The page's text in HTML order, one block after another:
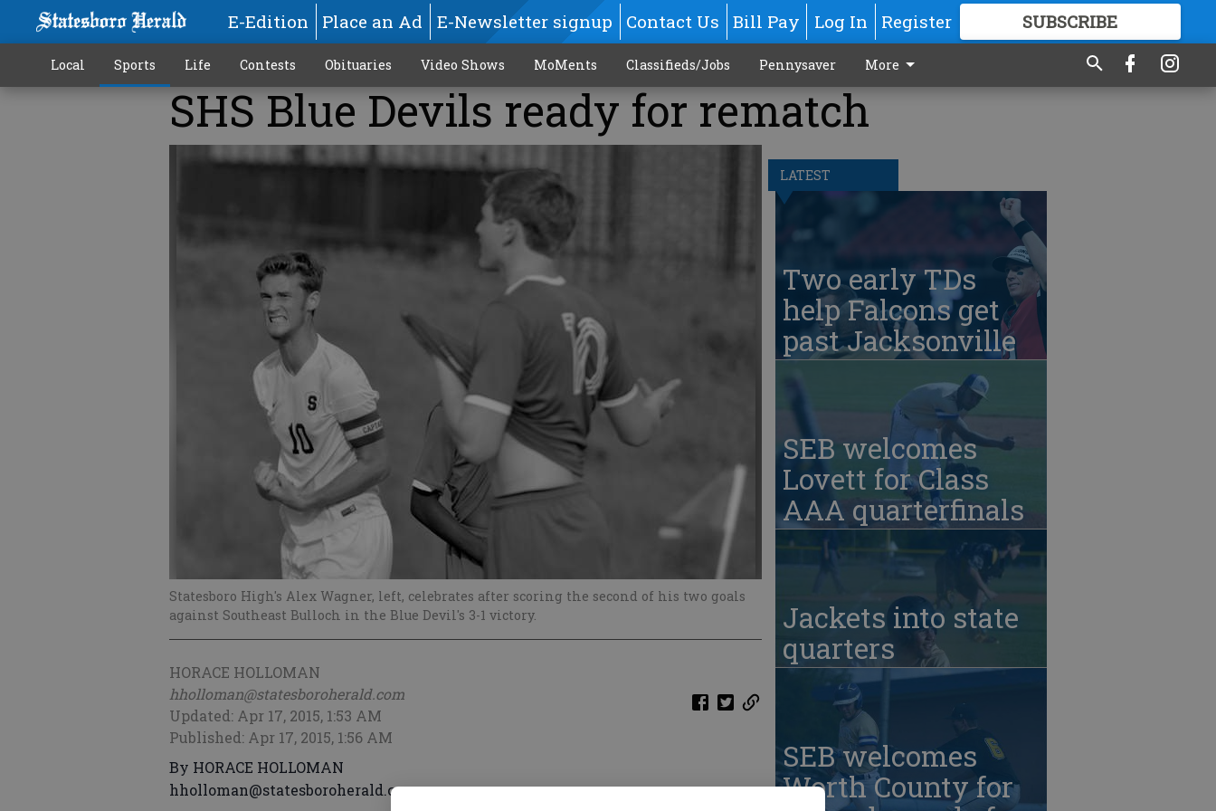
E-Edition Place an Ad E-Newsletter signup Contact Us Bill Pay Log In Register SUBSCRIBE
GREAT CONTENT
Local Sports Life Contests Obituaries Video Shows MoMents Classifieds/Jobs Pennysaver More
SHS Blue Devils ready for rematch
Statesboro High's Alex Wagner, left, celebrates after scoring the second of his two goals
against Southeast Bulloch in the Blue Devil's 3-1 victory.
HORACE HOLLOMAN
hholloman@statesboroherald.com
Updated: Apr 17, 2015, 1:53 AM
Published: Apr 17, 2015, 1:56 AM
By HORACE HOLLOMAN
hholloman@statesboroherald.com
LATEST
Two early TDs
help Falcons get
past Jacksonville
SEB welcomes
Lovett for Class
AAA quarterfinals
Jackets into state
quarters
SEB welcomes
Worth County for